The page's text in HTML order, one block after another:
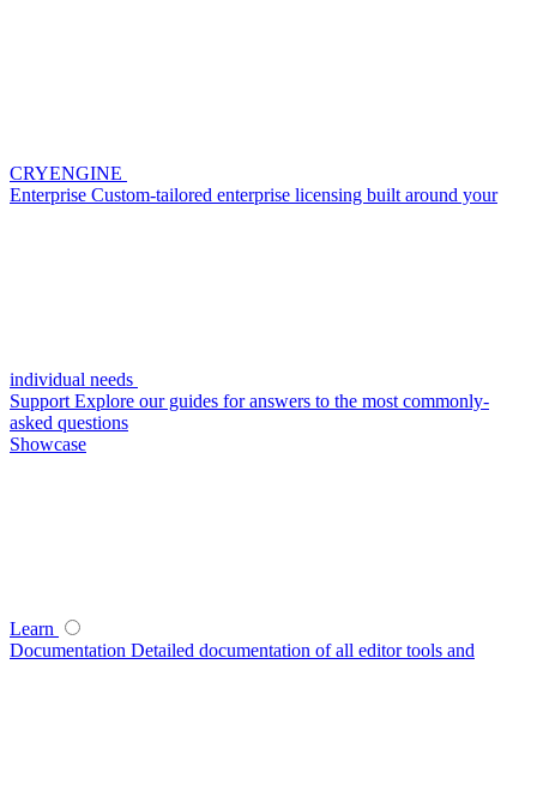
CRYENGINE
Enterprise Custom-tailored enterprise licensing built around your
individual needs
Support Explore our guides for answers to the most commonly-
asked questions
Showcase
Learn
Documentation Detailed documentation of all editor tools and